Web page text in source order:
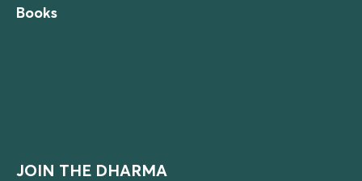
Books
JOIN THE DHARMA